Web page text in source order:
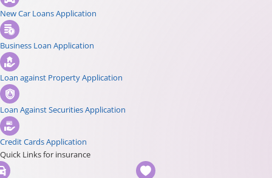
New Car Loans Application
Business Loan Application
Loan against Property Application
Loan Against Securities Application
Credit Cards Application
Quick Links for insurance